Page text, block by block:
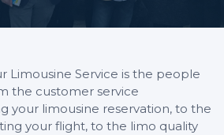
Limousine Service is the people
the customer service
your limousine reservation, to the
your flight, to the limo quality